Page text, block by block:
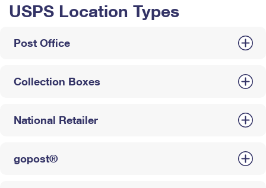
USPS Location Types
Post Office
Collection Boxes
National Retailer
gopost®